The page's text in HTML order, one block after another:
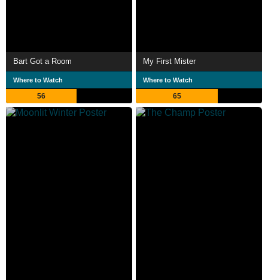
Bart Got a Room
Where to Watch
56
My First Mister
Where to Watch
65